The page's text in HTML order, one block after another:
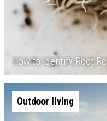
How to Identify Root
Outdoor living